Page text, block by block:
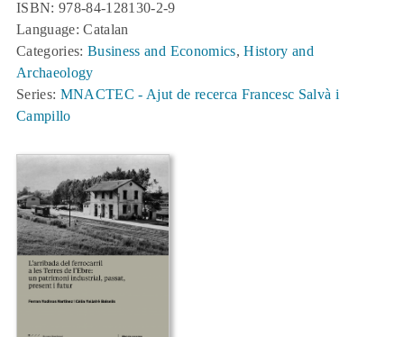
ISBN: 978-84-128130-2-9
Language: Catalan
Categories:Business and Economics,History and
Archaeology
Series: MNACTEC - Ajut de recerca Francesc Salvà i
Campillo